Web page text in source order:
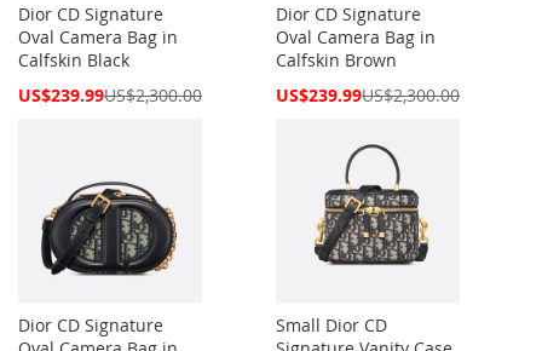
Dior CD Signature
Oval Camera Bag in
Calfskin Black
Special
US$239.99US$2,300.00
Dior CD Signature
Oval Camera Bag in
Calfskin Brown
Special
US$239.99US$2,300.00
Dior CD Signature
Small Dior CD